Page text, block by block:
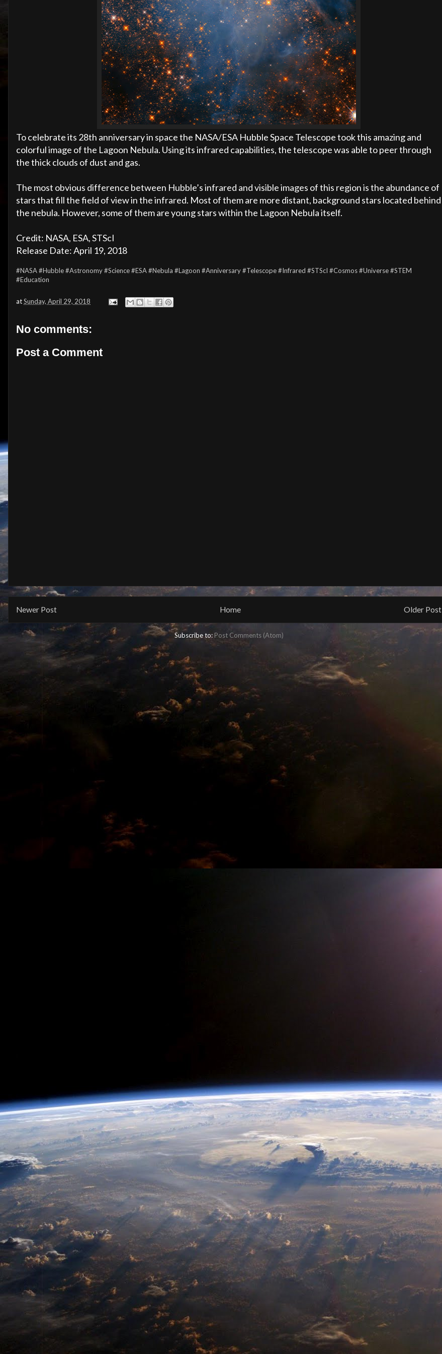
To celebrate its 28th anniversary in space the NASA/ESA Hubble Space Telescope took this amazing and
colorful image of the Lagoon Nebula. Using its infrared capabilities, the telescope was able to peer through
the thick clouds of dust and gas.
The most obvious difference between Hubble’s infrared and visible images of this region is the abundance of
stars that fill the field of view in the infrared. Most of them are more distant, background stars located behind
the nebula. However, some of them are young stars within the Lagoon Nebula itself.
Credit: NASA, ESA, STScI
Release Date: April 19, 2018
#NASA#Hubble#Astronomy#Science#ESA#Nebula #Lagoon #Anniversary#Telescope#Infrared #STScI #Cosmos#Universe#STEM
#Education
atSunday, April 29, 2018
No comments:
Post a Comment
Newer Post Older Post
Home
Subscribe to:Post Comments (Atom)